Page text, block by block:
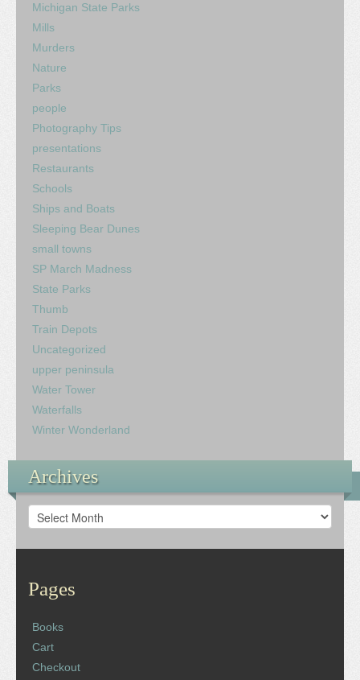
Michigan State Parks
Mills
Murders
Nature
Parks
people
Photography Tips
presentations
Restaurants
Schools
Ships and Boats
Sleeping Bear Dunes
small towns
SP March Madness
State Parks
Thumb
Train Depots
Uncategorized
upper peninsula
Water Tower
Waterfalls
Winter Wonderland
Archives
Archives
Pages
Books
Cart
Checkout